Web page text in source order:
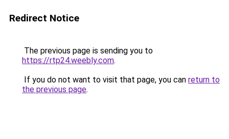
Redirect Notice
The previous page is sending you to
https://rtp24.weebly.com.
If you do not want to visit that page, you can return to
the previous page.